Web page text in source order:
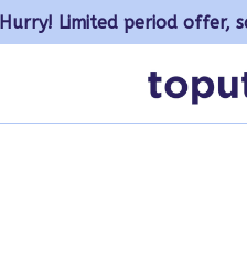
Hurry! Limited period offer,